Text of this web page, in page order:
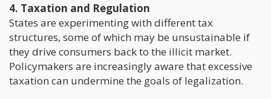
4. Taxation and Regulation
States are experimenting with different tax
structures, some of which may be unsustainable if
they drive consumers back to the illicit market.
Policymakers are increasingly aware that excessive
taxation can undermine the goals of legalization.